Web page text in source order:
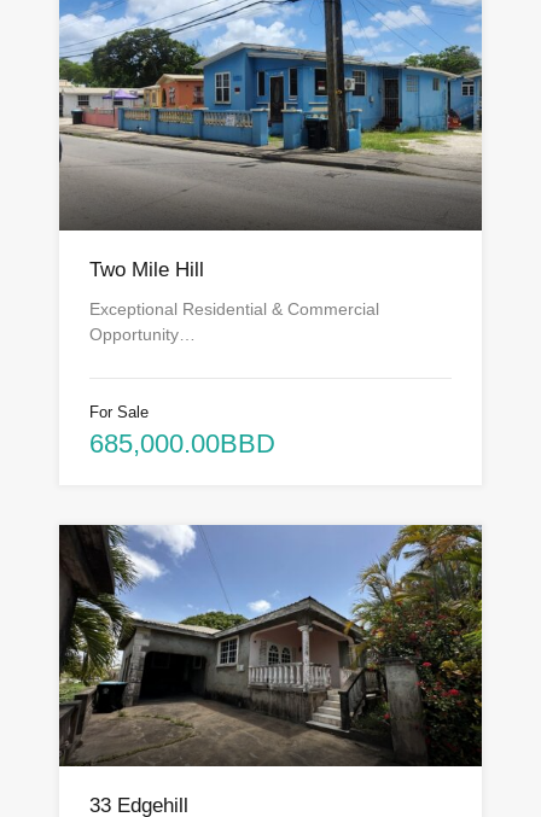
Two Mile Hill
Exceptional Residential & Commercial
Opportunity…
For Sale
685,000.00BBD
33 Edgehill